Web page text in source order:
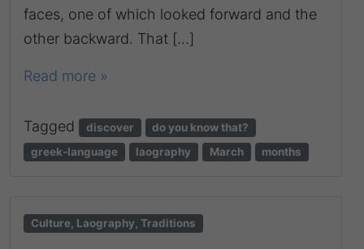
faces, one of which looked forward and the
other backward. That […]
Read more »
Tagged discover
do you know that?
greek-language
laography March months
Culture, Laography, Traditions